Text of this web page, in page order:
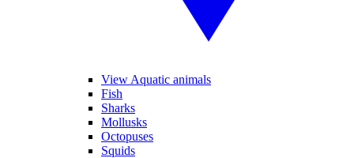
View Aquatic animals
Fish
Sharks
Mollusks
Octopuses
Squids